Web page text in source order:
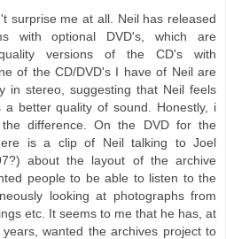
surprise me at all. Neil has released
with optional DVD's, which are
versions of the CD's with
of the CD/DVD's I have of Neil are
in stereo, suggesting that Neil feels
a better quality of sound. Honestly, i
difference. On the DVD for the
is a clip of Neil talking to Joel
about the layout of the archive
people to be able to listen to the
looking at photographs from
etc. It seems to me that he has, at
wanted the archives project to